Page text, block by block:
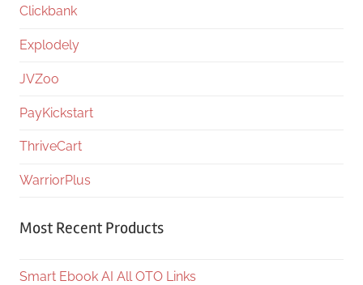
Clickbank
Explodely
JVZoo
PayKickstart
ThriveCart
WarriorPlus
Most Recent Products
Smart Ebook AI All OTO Links